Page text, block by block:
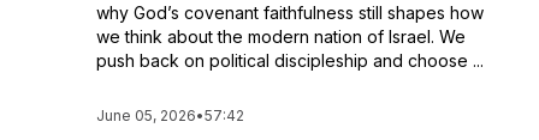
why God’s covenant faithfulness still shapes how
we think about the modern nation of Israel. We
push back on political discipleship and choose ...
June 05, 2026•57:42